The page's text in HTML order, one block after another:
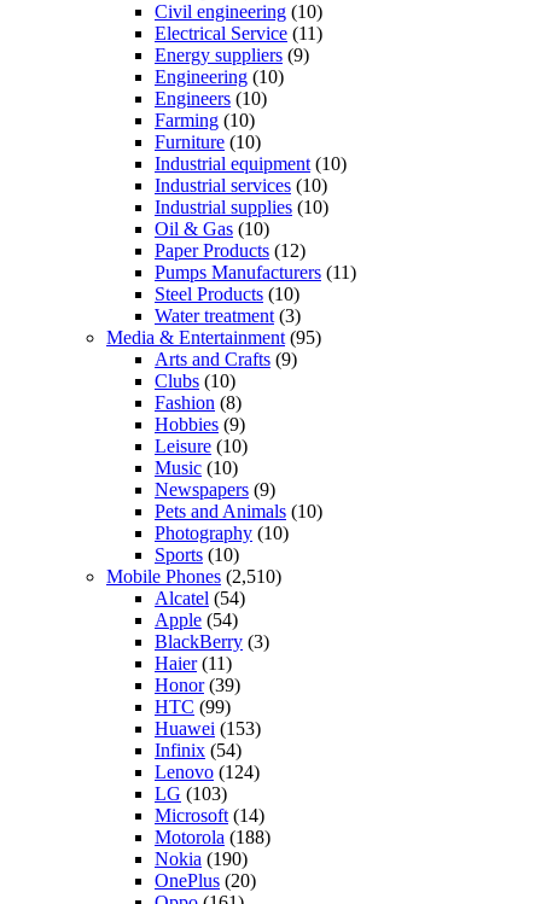
Civil engineering (10)
Electrical Service (11)
Energy suppliers (9)
Engineering (10)
Engineers (10)
Farming (10)
Furniture (10)
Industrial equipment (10)
Industrial services (10)
Industrial supplies (10)
Oil & Gas (10)
Paper Products (12)
Pumps Manufacturers (11)
Steel Products (10)
Water treatment (3)
Media & Entertainment (95)
Arts and Crafts (9)
Clubs (10)
Fashion (8)
Hobbies (9)
Leisure (10)
Music (10)
Newspapers (9)
Pets and Animals (10)
Photography (10)
Sports (10)
Mobile Phones (2,510)
Alcatel (54)
Apple (54)
BlackBerry (3)
Haier(11)
Honor(39)
HTC (99)
Huawei (153)
Infinix (54)
Lenovo (124)
LG (103)
Microsoft (14)
Motorola (188)
Nokia (190)
OnePlus (20)